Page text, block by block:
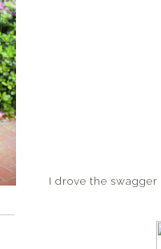
I drove the